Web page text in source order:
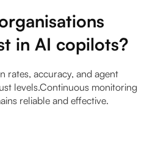
in AI copilots?
rates, accuracy, and agent
levels.Continuous monitoring
reliable and effective.